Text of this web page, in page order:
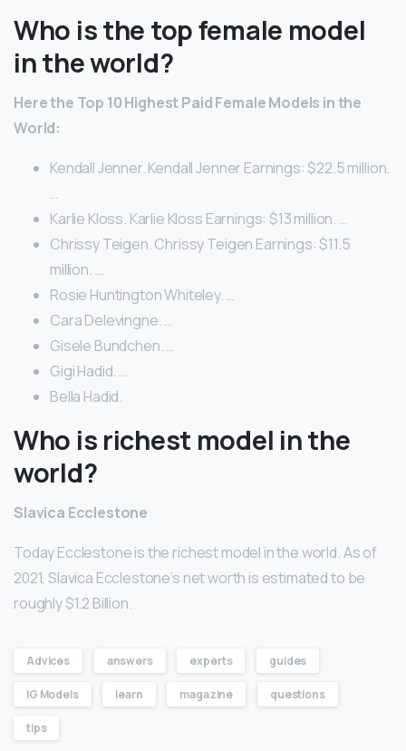
Who is the top female model
in the world?
Here the Top 10 Highest Paid Female Models in the
World:
Kendall Jenner. Kendall Jenner Earnings: $22.5 million.
…
Karlie Kloss. Karlie Kloss Earnings: $13 million. …
Chrissy Teigen. Chrissy Teigen Earnings: $11.5
million. …
Rosie Huntington Whiteley. …
Cara Delevingne. …
Gisele Bundchen. …
Gigi Hadid. …
Bella Hadid.
Who is richest model in the
world?
Slavica Ecclestone
Today Ecclestone is the richest model in the world. As of
2021, Slavica Ecclestone’s net worth is estimated to be
roughly $1.2 Billion.
Advices answers experts guides
IG Models learn magazine questions
tips